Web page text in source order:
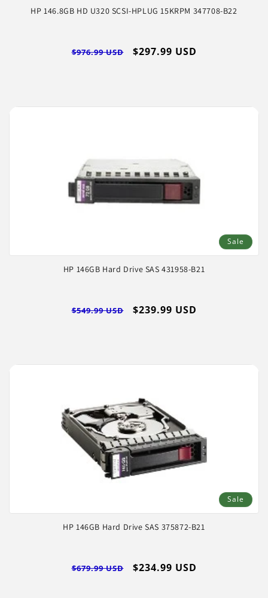
HP 146.8GB HD U320 SCSI-HPLUG 15KRPM 347708-B22
Regular
$976.99 USD
Sale
$297.99 USD
Sale
HP 146GB Hard Drive SAS 431958-B21
Regular
$549.99 USD
Sale
$239.99 USD
Sale
HP 146GB Hard Drive SAS 375872-B21
Regular
$679.99 USD
Sale
$234.99 USD